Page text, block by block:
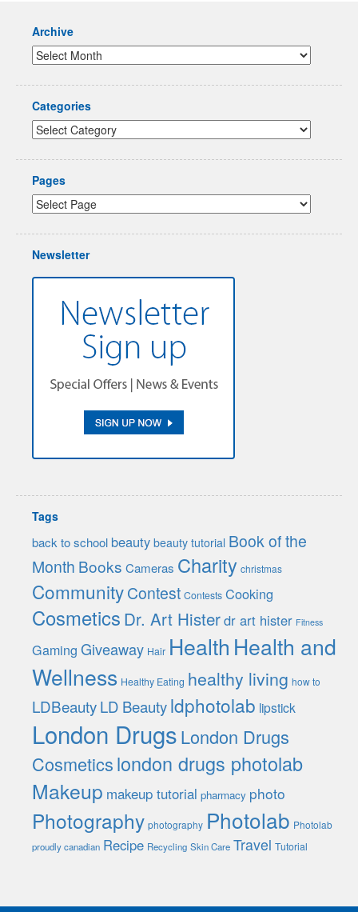
Archive
Categories
Pages
Newsletter
Tags
back to school beauty beauty tutorial Book of the
Month Books Cameras Charity christmas
CommunityContest Contests Cooking
Cosmetics Dr. Art Histerdr art hister Fitness
Gaming Giveaway Hair Health Health and
Wellness Healthy Eating healthy living how to
LDBeautyLD Beautyldphotolab lipstick
London DrugsLondon Drugs
Cosmeticslondon drugs photolab
Makeup makeup tutorial pharmacy photo
Photography photography Photolab Photolab
proudly canadian Recipe Recycling Skin Care Travel Tutorial